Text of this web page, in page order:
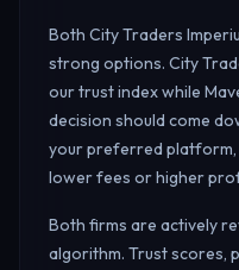
Both City Traders
strong options. City
our trust index while
decision should come
your preferred
lower fees or higher
Both firms are actively
algorithm. Trust scores,